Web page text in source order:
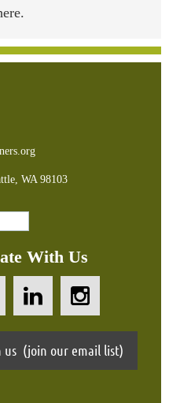
WA 98103
With Us
us (join our email list)